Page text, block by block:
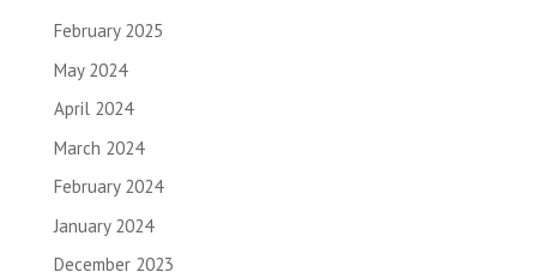
February 2025
May 2024
April 2024
March 2024
February 2024
January 2024
December 2023